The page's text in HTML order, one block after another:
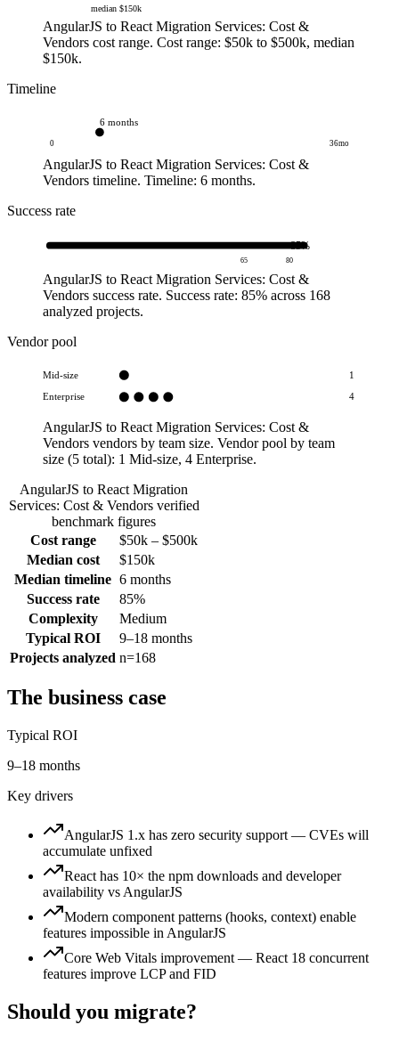
median$150k
AngularJS to React Migration Services: Cost &
Vendors cost range. Cost range: $50k to $500k, median
$150k.
Timeline
0 36mo
6 months
AngularJS to React Migration Services: Cost &
Vendors timeline. Timeline: 6 months.
Success rate
65 80
85%
AngularJS to React Migration Services: Cost &
Vendors success rate. Success rate: 85% across 168
analyzed projects.
Vendor pool
Mid-size 1
Enterprise 4
AngularJS to React Migration Services: Cost &
Vendors vendors by team size. Vendor pool by team
size (5 total): 1 Mid-size, 4 Enterprise.
AngularJS to React Migration
Services: Cost & Vendorsverified
benchmark figures
Cost range
$50k – $500k
Median cost
$150k
Median timeline 6 months
Success rate
85%
Complexity
Medium
Typical ROI
9–18 months
Projects analyzed n=168
The business case
Typical ROI
9–18 months
Key drivers
AngularJS 1.x has zero security support — CVEs will
accumulate unfixed
React has 10× the npm downloads and developer
availability vs AngularJS
Modern component patterns (hooks, context) enable
features impossible in AngularJS
Core Web Vitals improvement — React 18 concurrent
features improve LCP and FID
Should you migrate?